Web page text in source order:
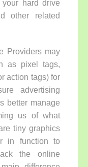
hard drive
other related
Providers may
as pixel tags,
action tags) for
advertising
better manage
us of what
tiny graphics
in function to
the online